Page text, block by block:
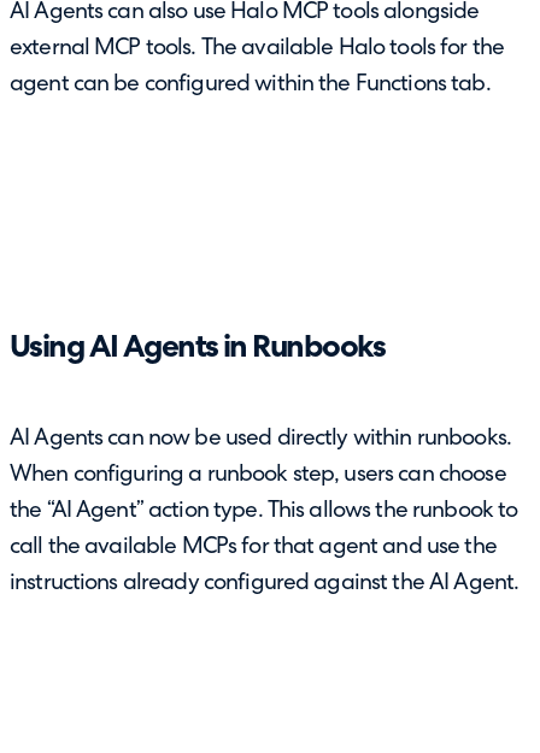
AI Agents can also use Halo MCP tools alongside
external MCP tools. The available Halo tools for the
agent can be configured within the Functions tab.
Using AI Agents in Runbooks
AI Agents can now be used directly within runbooks.
When configuring a runbook step, users can choose
the “AI Agent” action type. This allows the runbook to
call the available MCPs for that agent and use the
instructions already configured against the AI Agent.